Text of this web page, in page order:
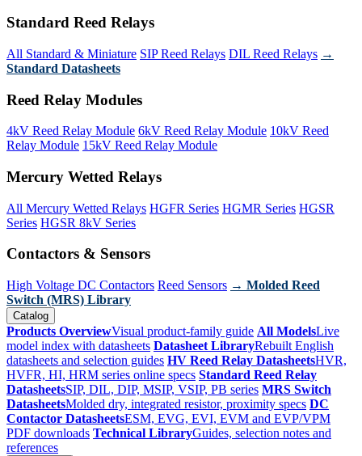
Standard Reed Relays
All Standard & Miniature SIP Reed Relays DIL Reed Relays →
Standard Datasheets
Reed Relay Modules
4kV Reed Relay Module 6kV Reed Relay Module 10kV Reed
Relay Module 15kV Reed Relay Module
Mercury Wetted Relays
All Mercury Wetted Relays HGFR Series HGMR Series HGSR
Series HGSR 8kV Series
Contactors & Sensors
High Voltage DC Contactors Reed Sensors → Molded Reed
Switch (MRS) Library
Catalog
Products OverviewVisual product-family guide All ModelsLive
model index with datasheets Datasheet LibraryRebuilt English
datasheets and selection guides HV Reed Relay DatasheetsHVR,
HVFR, HI, HRM series online specs Standard Reed Relay
DatasheetsSIP, DIL, DIP, MSIP, VSIP, PB series MRS Switch
DatasheetsMolded dry, integrated resistor, proximity specs DC
Contactor DatasheetsESM, EVG, EVI, EVM and EVP/VPM
PDF downloads Technical LibraryGuides, selection notes and
references